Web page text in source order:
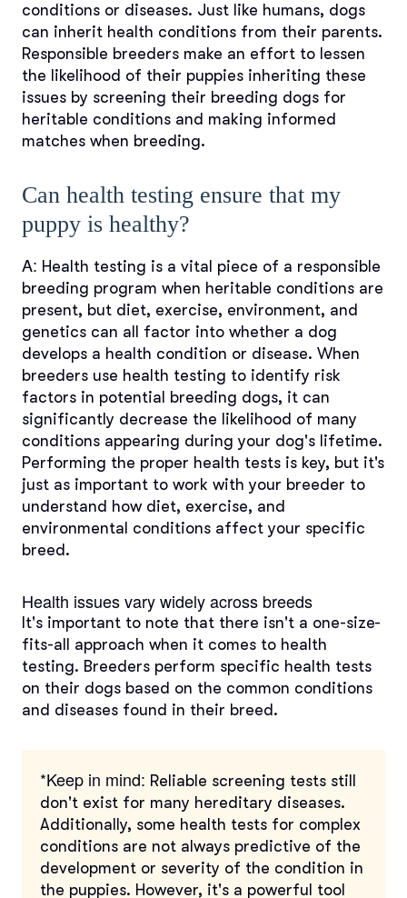
conditions or diseases. Just like humans, dogs
can inherit health conditions from their parents.
Responsible breeders make an effort to lessen
the likelihood of their puppies inheriting these
issues by screening their breeding dogs for
heritable conditions and making informed
matches when breeding.
Can health testing ensure that my
puppy is healthy?
A: Health testing is a vital piece of a responsible
breeding program when heritable conditions are
present, but diet, exercise, environment, and
genetics can all factor into whether a dog
develops a health condition or disease. When
breeders use health testing to identify risk
factors in potential breeding dogs, it can
significantly decrease the likelihood of many
conditions appearing during your dog's lifetime.
Performing the proper health tests is key, but it's
just as important to work with your breeder to
understand how diet, exercise, and
environmental conditions affect your specific
breed.
Health issues vary widely across breeds
It's important to note that there isn't a one-size-
fits-all approach when it comes to health
testing. Breeders perform specific health tests
on their dogs based on the common conditions
and diseases found in their breed.
*Keep in mind: Reliable screening tests still
don't exist for many hereditary diseases.
Additionally, some health tests for complex
conditions are not always predictive of the
development or severity of the condition in
the puppies. However, it's a powerful tool